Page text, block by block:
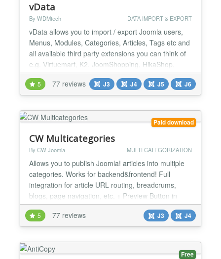
vData
By WDMtech DATA IMPORT & EXPORT
vData allows you to import / export Joomla users,
Menus, Modules, Categories, Articles, Tags etc and
all available third party extensions you can think of
e.g. Virtuemart, K2, JoomShopping, HikaShop,
EShop, iJoomla Ad Agency, DJ Classified,
PayPlans, MossetsTree, Easy Discuss, JomSocial,
EasySocial, EasyBlog, SobiPro, ZOO, Kunena,
Powerful, Secure,...
5 77 reviews J3 J4 J5 J6
Paid download
CW Multicategories
By CW Joomla MULTI CATEGORIZATION
Allows you to publish Joomla! articles into multiple
categories. Works for backend&frontend! Full
integration for article URL routing, breadcrums,
blogs, page navigation, etc. + Preview Button in
Article edit page! FEATURES: - SMART CHOSEN
layout - drag and drop sorting functionality for
selected category order in this layout. - Long
awaited drag and drop ORDERING FOR MULTIPLE
CATEGORIES! - Drag...
5 77 reviews J3 J4
Free